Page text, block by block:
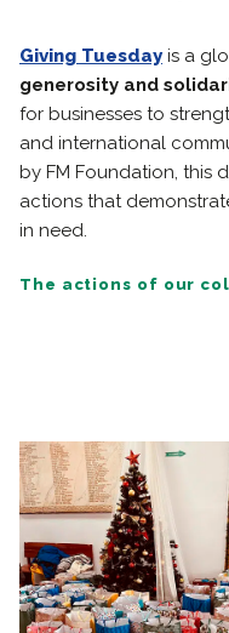
Giving Tuesdayis a
generosity and
for businesses to
and international
by FM Foundation, this
actions that
in need.
The actions of our